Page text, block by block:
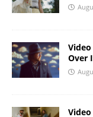
Over